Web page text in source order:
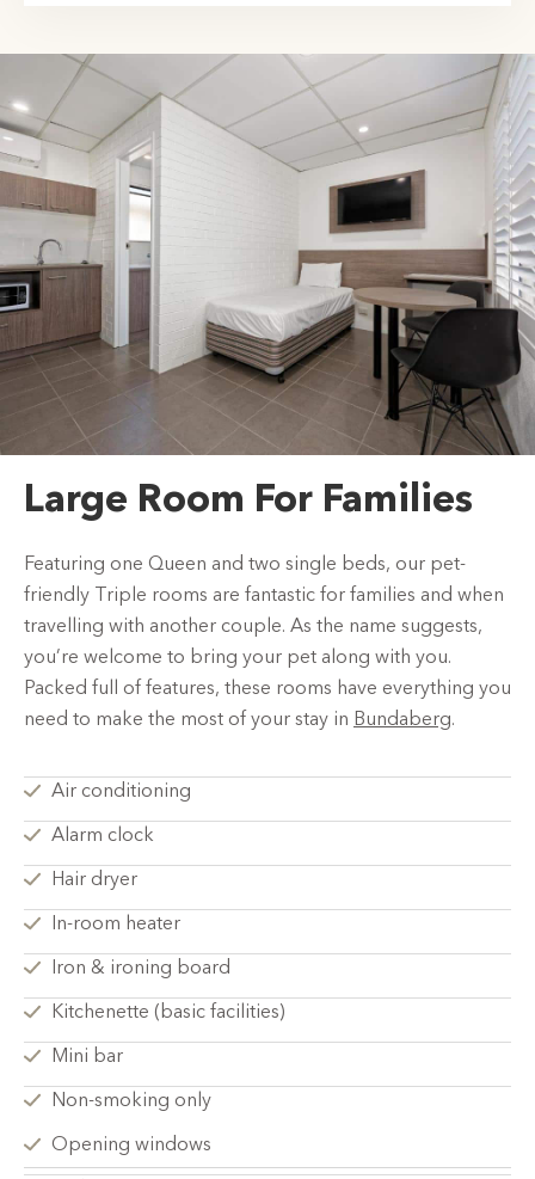
Large Room For Families
Featuring one Queen and two single beds, our pet-
friendly Triple rooms are fantastic for families and when
travelling with another couple. As the name suggests,
you’re welcome to bring your pet along with you.
Packed full of features, these rooms have everything you
need to make the most of your stay in Bundaberg.
Air conditioning
Alarm clock
Hair dryer
In-room heater
Iron & ironing board
Kitchenette (basic facilities)
Mini bar
Non-smoking only
Opening windows